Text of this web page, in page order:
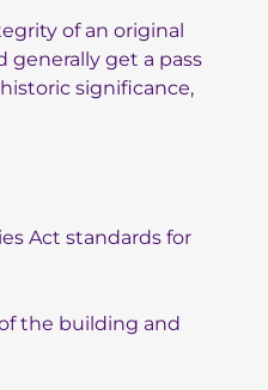
of an original
get a pass
significance,
Act standards for
the building and